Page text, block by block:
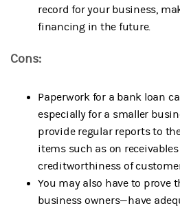
record for your business,
financing in the future.
Cons:
Paperwork for a bank loan
especially for a smaller
provide regular reports to
items such as on
creditworthiness of
You may also have to prove
business owners—have